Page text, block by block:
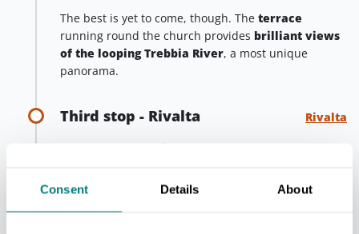
Consent Details About
The best is yet to come, though. The terrace
running round the church provides brilliant views
of the looping Trebbia River, a most unique
panorama.
Third stop - Rivalta Rivalta
Piacenza
fortified hamlet guarding the Trebbia river.
The imposing castle